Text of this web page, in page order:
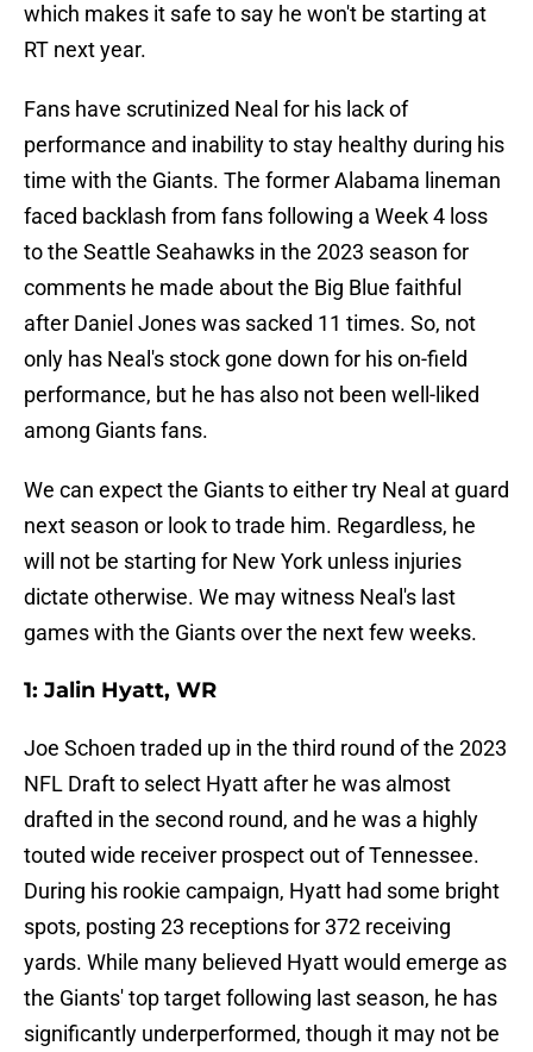
which makes it safe to say he won't be starting at
RT next year.
Fans have scrutinized Neal for his lack of
performance and inability to stay healthy during his
time with the Giants. The former Alabama lineman
faced backlash from fans following a Week 4 loss
to the Seattle Seahawks in the 2023 season for
comments he made about the Big Blue faithful
after Daniel Jones was sacked 11 times. So, not
only has Neal's stock gone down for his on-field
performance, but he has also not been well-liked
among Giants fans.
We can expect the Giants to either try Neal at guard
next season or look to trade him. Regardless, he
will not be starting for New York unless injuries
dictate otherwise. We may witness Neal's last
games with the Giants over the next few weeks.
1: Jalin Hyatt, WR
Joe Schoen traded up in the third round of the 2023
NFL Draft to select Hyatt after he was almost
drafted in the second round, and he was a highly
touted wide receiver prospect out of Tennessee.
During his rookie campaign, Hyatt had some bright
spots, posting 23 receptions for 372 receiving
yards. While many believed Hyatt would emerge as
the Giants' top target following last season, he has
significantly underperformed, though it may not be